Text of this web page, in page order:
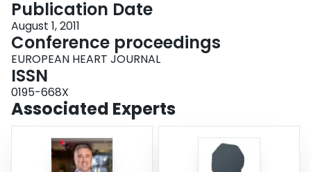
Publication Date
August 1, 2011
Conference proceedings
EUROPEAN HEART JOURNAL
ISSN
0195-668X
Associated Experts